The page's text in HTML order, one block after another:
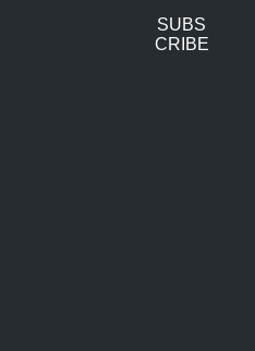
SUBS
CRIBE